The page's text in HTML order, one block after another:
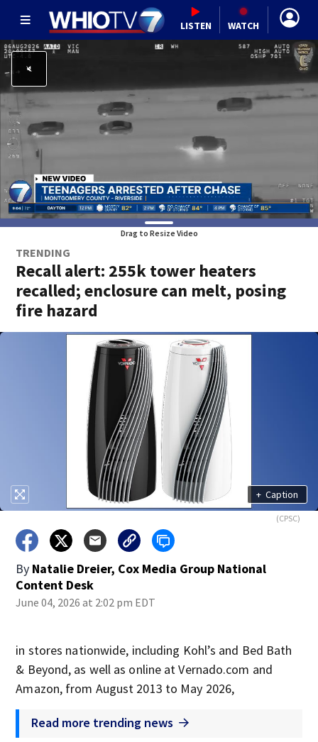
LISTEN WATCH
Drag to Resize Video
TRENDING
Recall alert: 255k tower heaters
recalled; enclosure can melt, posing
fire hazard
+ Caption
(CPSC)
By Natalie Dreier, Cox Media Group National
Content Desk
June 04, 2026 at 2:02 pm EDT
in stores nationwide, including Kohl’s and Bed Bath
& Beyond, as well as online at Vernado.com and
Amazon, from August 2013 to May 2026,
Read more trending news